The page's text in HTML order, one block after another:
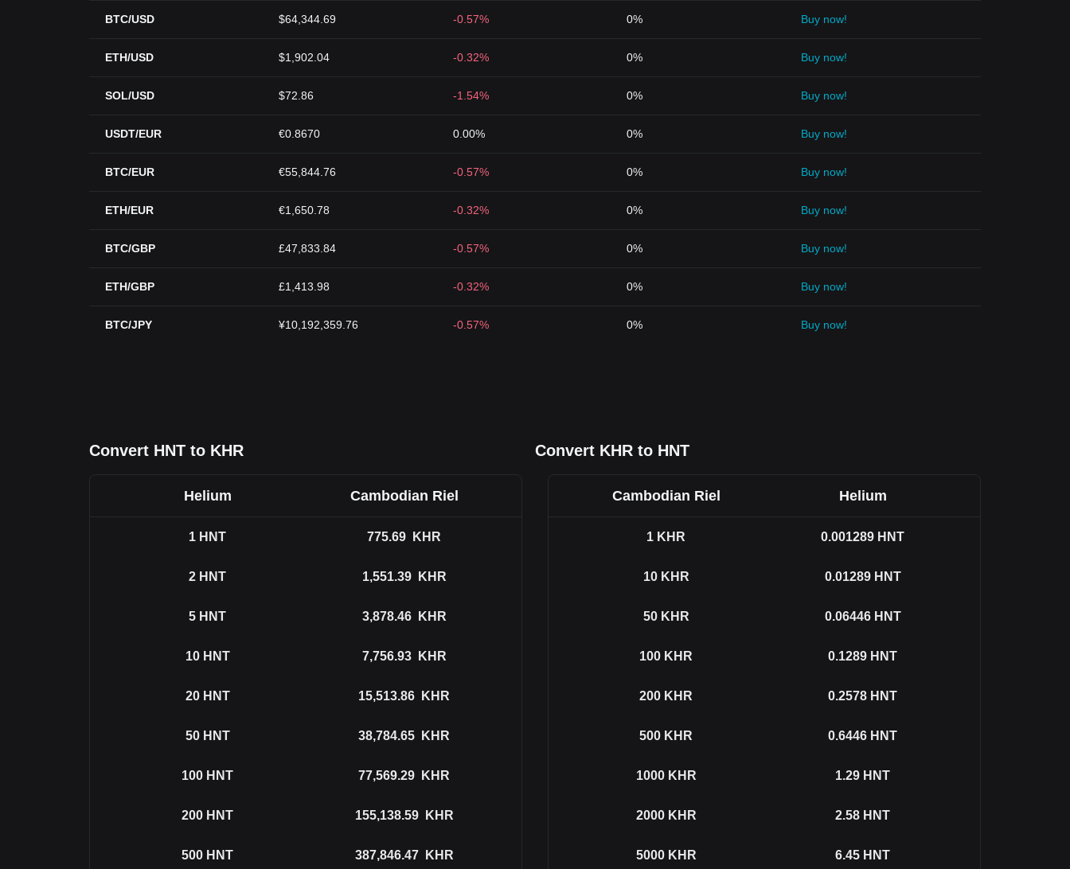
BTC/USD $64,344.69 -0.57% 0% Buy now!
ETH/USD $1,902.04 -0.32% 0% Buy now!
SOL/USD $72.86 -1.54% 0% Buy now!
USDT/EUR €0.8670 0.00% 0% Buy now!
BTC/EUR €55,844.76 -0.57% 0% Buy now!
ETH/EUR €1,650.78 -0.32% 0% Buy now!
BTC/GBP £47,833.84 -0.57% 0% Buy now!
ETH/GBP £1,413.98 -0.32% 0% Buy now!
BTC/JPY ¥10,192,359.76 -0.57% 0% Buy now!
Convert HNT to KHR Convert KHR to HNT
Helium Cambodian Riel
1 HNT 775.69 KHR
2 HNT 1,551.39 KHR
5 HNT 3,878.46 KHR
10 HNT 7,756.93 KHR
20 HNT 15,513.86 KHR
50 HNT 38,784.65 KHR
100 HNT 77,569.29 KHR
200 HNT 155,138.59 KHR
500 HNT 387,846.47 KHR
Cambodian Riel Helium
1 KHR 0.001289 HNT
10 KHR 0.01289 HNT
50 KHR 0.06446 HNT
100 KHR 0.1289 HNT
200 KHR 0.2578 HNT
500 KHR 0.6446 HNT
1000 KHR 1.29 HNT
2000 KHR 2.58 HNT
5000 KHR 6.45 HNT